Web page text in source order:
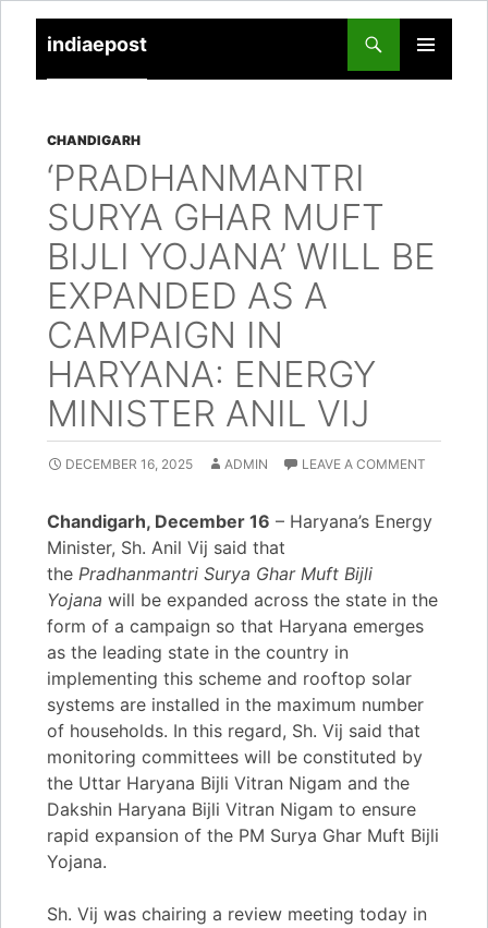
indiaepost
PRIMARY
TO
CHANDIGARH
‘PRADHANMANTRI
SURYA GHAR MUFT
BIJLI YOJANA’ WILL BE
EXPANDED AS A
CAMPAIGN IN
HARYANA: ENERGY
MINISTER ANIL VIJ
DECEMBER 16, 2025 ADMIN LEAVE A COMMENT
Chandigarh, December 16 – Haryana’s Energy
Minister, Sh. Anil Vij said that
the Pradhanmantri Surya Ghar Muft Bijli
Yojana will be expanded across the state in the
form of a campaign so that Haryana emerges
as the leading state in the country in
implementing this scheme and rooftop solar
systems are installed in the maximum number
of households. In this regard, Sh. Vij said that
monitoring committees will be constituted by
the Uttar Haryana Bijli Vitran Nigam and the
Dakshin Haryana Bijli Vitran Nigam to ensure
rapid expansion of the PM Surya Ghar Muft Bijli
Yojana.
Sh. Vij was chairing a review meeting today in